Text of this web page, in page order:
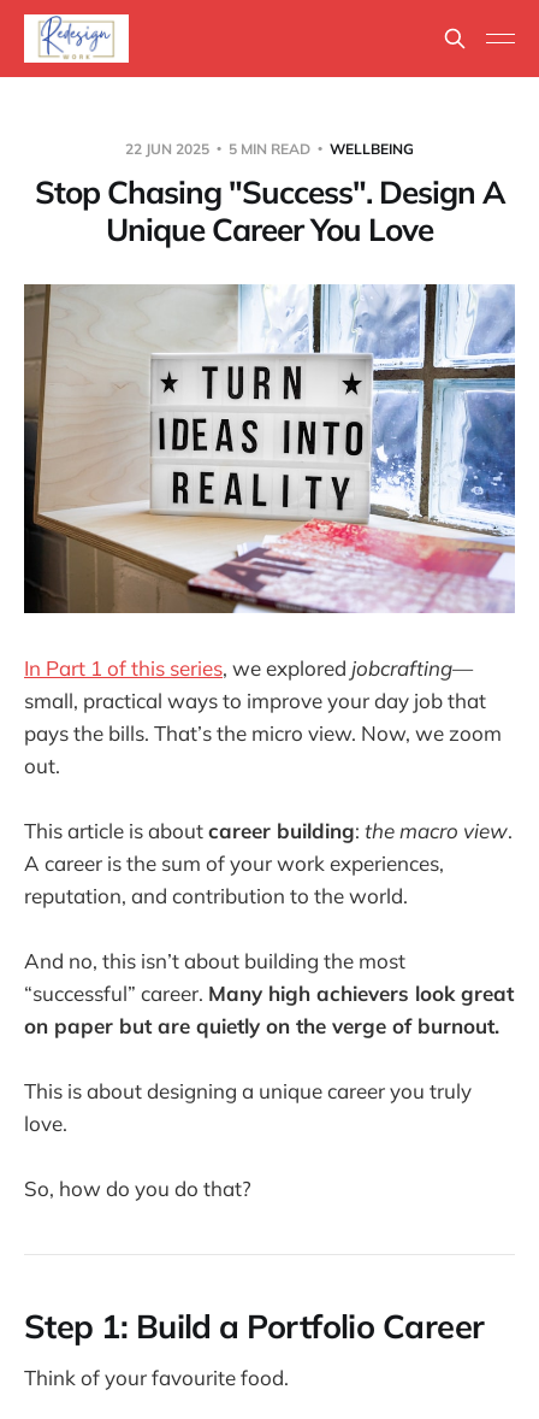
22 JUN 2025 5 MIN READ WELLBEING
Stop Chasing "Success". Design A
Unique Career You Love
In Part 1 of this series, we explored jobcrafting—
small, practical ways to improve your day job that
pays the bills. That’s the micro view. Now, we zoom
out.
This article is aboutcareer building: the macro view.
A career is the sum of your work experiences,
reputation, and contribution to the world.
And no, this isn’t about building the most
“successful” career. Many high achievers look great
on paper but are quietly on the verge of burnout.
This is about designing a unique career you truly
love.
So, how do you do that?
Step 1: Build a Portfolio Career
Think of your favourite food.